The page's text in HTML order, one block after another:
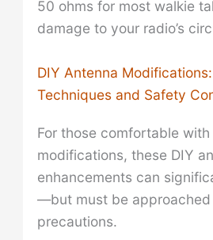
50 ohms for most walkie
damage to your radio’s
DIY Antenna
Techniques and Safety
For those comfortable with
modifications, these DIY
enhancements can
—but must be
precautions.